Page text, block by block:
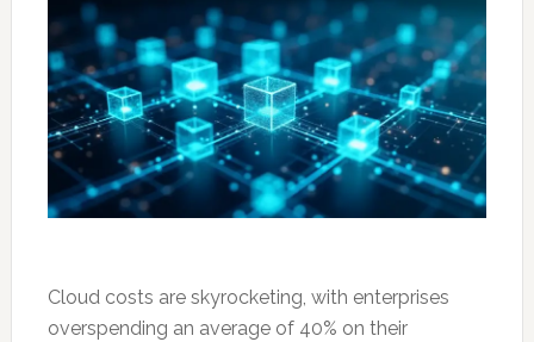
Cloud costs are skyrocketing, with enterprises
overspending an average of 40% on their